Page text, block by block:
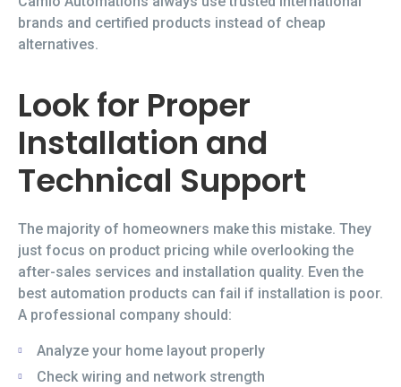
brands and certified products instead of cheap
alternatives.
Look for Proper
Installation and
Technical Support
The majority of homeowners make this mistake. They
just focus on product pricing while overlooking the
after-sales services and installation quality. Even the
best automation products can fail if installation is poor.
A professional company should:
Analyze your home layout properly
Check wiring and network strength